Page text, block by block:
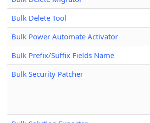
Bulk Delete Tool
Bulk Power Automate Activator
Bulk Prefix/Suffix Fields Name
Bulk Security Patcher